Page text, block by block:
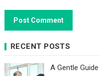
RECENT POSTS
A Gentle